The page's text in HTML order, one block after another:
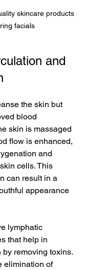
skincare products
facials
and
the skin but
blood
skin is massaged
flow is enhanced,
and
cells. This
can result in a
appearance
lymphatic
that help in
removing toxins.
elimination of